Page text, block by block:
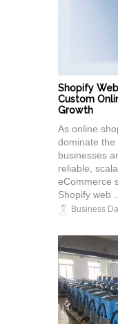
Shopify
Custom
Growth
As online
dominate the
businesses
reliable,
eCommerce
Shopify web
Business